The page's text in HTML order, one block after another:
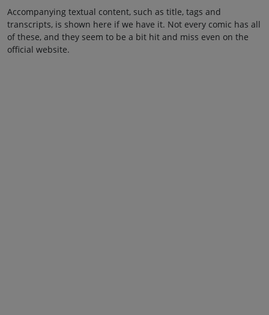
Accompanying textual content, such as title, tags and
transcripts, is shown here if we have it. Not every comic has all
of these, and they seem to be a bit hit and miss even on the
official website.